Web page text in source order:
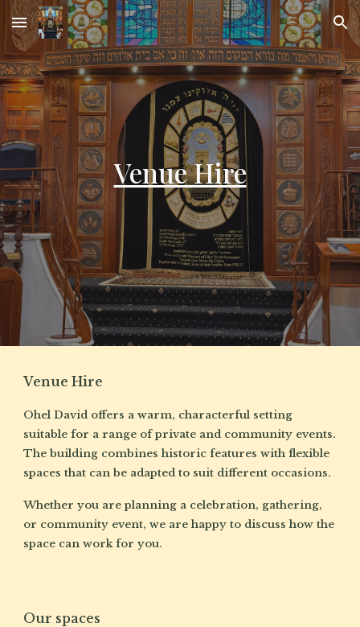
Skip to main content Skip to navigation
Venue Hire
Venue Hire
Ohel David offers a warm, characterful setting
suitable for a range of private and community events.
The building combines historic features with flexible
spaces that can be adapted to suit different occasions.
Whether you are planning a celebration, gathering,
or community event, we are happy to discuss how the
space can work for you.
Our spaces